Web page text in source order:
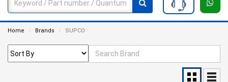
Home Brands SUPCO